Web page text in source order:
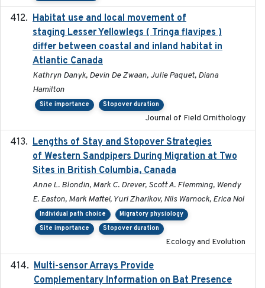
Habitat use and local movement of
staging Lesser Yellowlegs ( Tringa flavipes )
differ between coastal and inland habitat in
Atlantic Canada
Kathryn Danyk, Devin De Zwaan, Julie Paquet, Diana
Hamilton
Site importance Stopover duration
Journal of Field Ornithology
Lengths of Stay and Stopover Strategies
of Western Sandpipers During Migration at Two
Sites in British Columbia, Canada
Anne L. Blondin, Mark C. Drever, Scott A. Flemming, Wendy
E. Easton, Mark Maftei, Yuri Zharikov, Nils Warnock, Erica Nol
Individual path choice
Migratory physiology
Site importance
Stopover duration
Ecology and Evolution
Multi-sensor Arrays Provide
Complementary Information on Bat Presence